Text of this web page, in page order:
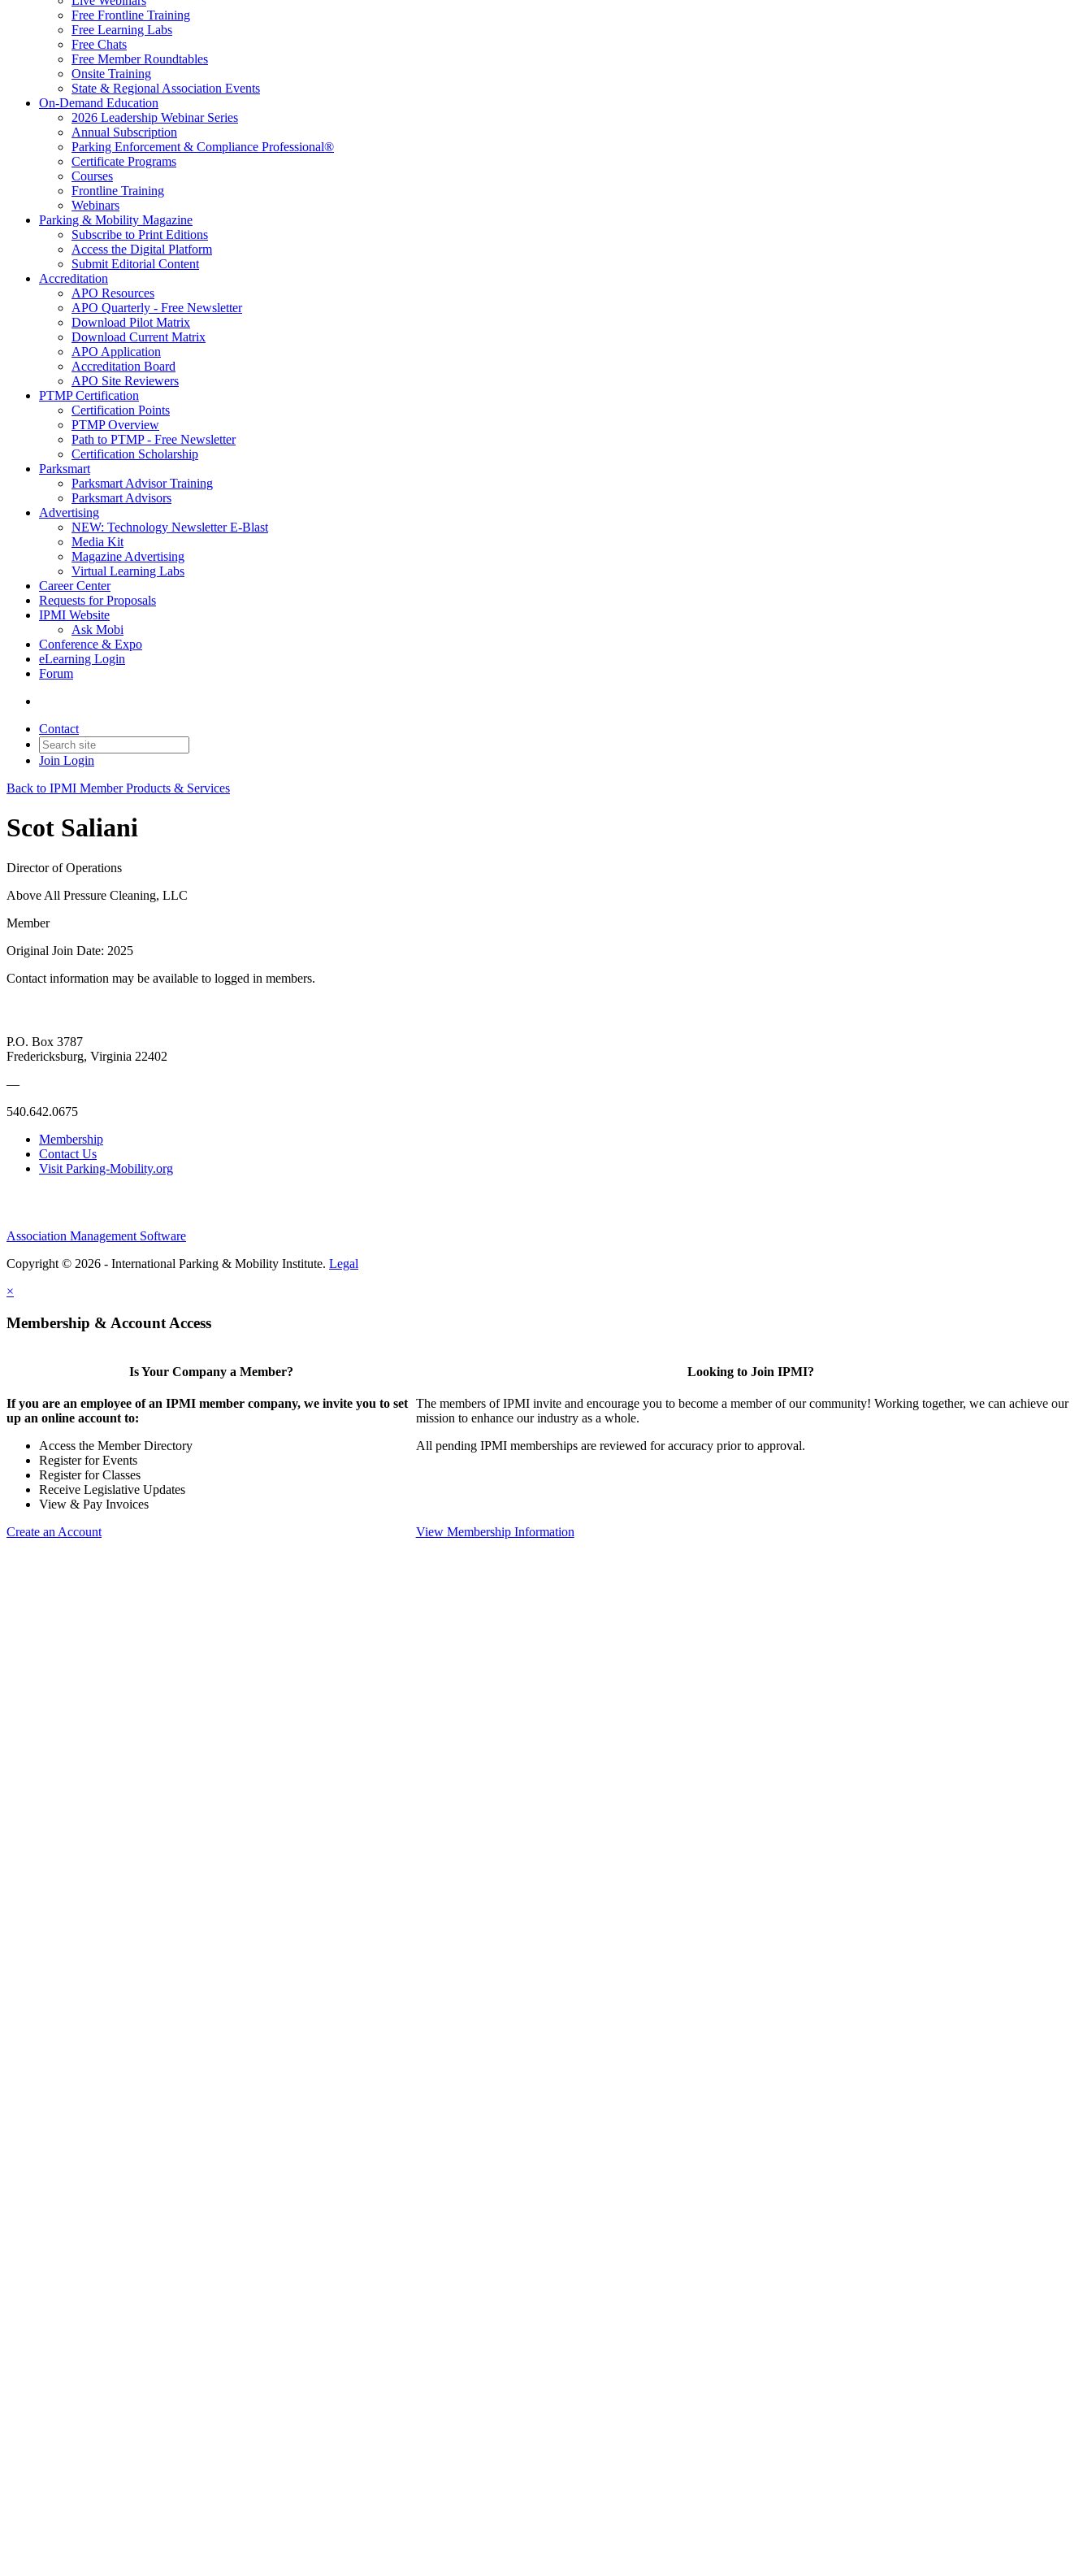
Free Frontline Training
Free Learning Labs
Free Chats
Free Member Roundtables
Onsite Training
State & Regional Association Events
On-Demand Education
2026 Leadership Webinar Series
Annual Subscription
Parking Enforcement & Compliance Professional®
Certificate Programs
Courses
Frontline Training
Webinars
Parking & Mobility Magazine
Subscribe to Print Editions
Access the Digital Platform
Submit Editorial Content
Accreditation
APO Resources
APO Quarterly - Free Newsletter
Download Pilot Matrix
Download Current Matrix
APO Application
Accreditation Board
APO Site Reviewers
PTMP Certification
Certification Points
PTMP Overview
Path to PTMP - Free Newsletter
Certification Scholarship
Parksmart
Parksmart Advisor Training
Parksmart Advisors
Advertising
NEW: Technology Newsletter E-Blast
Media Kit
Magazine Advertising
Virtual Learning Labs
Career Center
Requests for Proposals
IPMI Website
Ask Mobi
Conference & Expo
eLearning Login
Forum
Contact
Join Login
Back to IPMI Member Products & Services
Scot Saliani
Director of Operations
Above All Pressure Cleaning, LLC
Member
Original Join Date: 2025
Contact information may be available to logged in members.
P.O. Box 3787
Fredericksburg, Virginia 22402
—
540.642.0675
Membership
Contact Us
Visit Parking-Mobility.org
Association Management Software
Copyright © 2026 - International Parking & Mobility Institute. Legal
×
Membership & Account Access
Is Your Company a Member?
If you are an employee of an IPMI member company, we invite you to set
up an online account to:
Access the Member Directory
Register for Events
Register for Classes
Receive Legislative Updates
View & Pay Invoices
Create an Account
Looking to Join IPMI?
The members of IPMI invite and encourage you to become a member of our community! Working together, we can achieve our
mission to enhance our industry as a whole.
All pending IPMI memberships are reviewed for accuracy prior to approval.
View Membership Information